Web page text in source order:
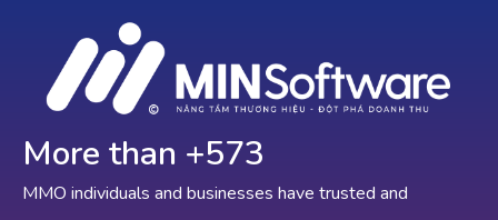
MMO individuals and businesses have trusted and
More than +636